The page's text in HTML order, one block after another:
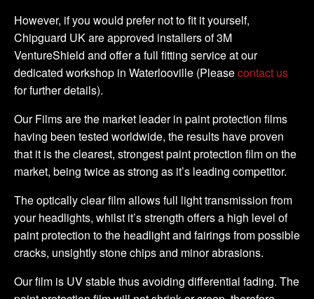
However, if you would prefer not to fit it yourself,
Chipguard UK are approved installers of 3M
VentureShield and offer a full fitting service at our
dedicated workshop in Waterlooville (Pleasecontact us
for further details).
Our Films are the market leader in paint protection films
having been tested worldwide, the results have proven
that it is the clearest, strongest paint protection film on the
market, being twice as strong as it’s leading competitor.
The optically clear film allows full light transmission from
your headlights, whilst it’s strength offers a high level of
paint protection to the headlight and fairings from possible
cracks, unsightly stone chips and minor abrasions.
Our film is UV stable thus avoiding differential fading. The